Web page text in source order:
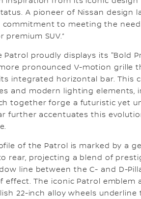
A pioneer of Nissan design
commitment to meeting the
SUV.”
Patrol proudly displays its "Bold
pronounced V-motion
integrated horizontal bar. This
and modern lighting elements,
together forge a futuristic yet
further accentuates this
of the Patrol is marked by a
rear, projecting a blend of
line between the C- and D-
effect. The iconic Patrol emblem
22-inch alloy wheels underline